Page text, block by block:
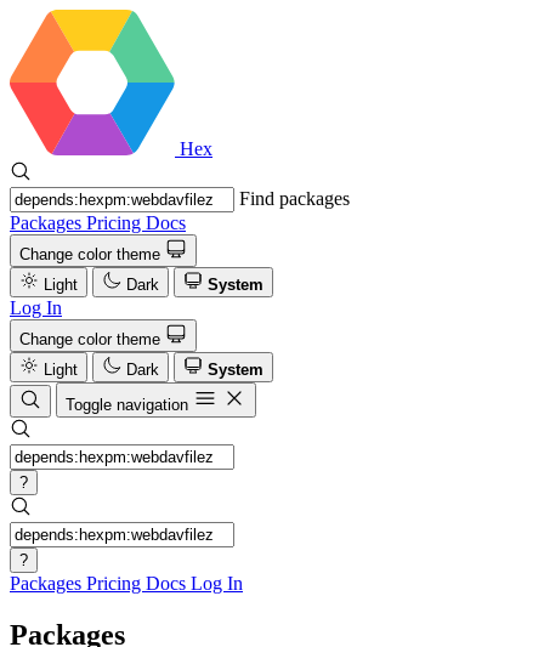
Hex
Find packages
Packages Pricing Docs
Change color theme
Light
Dark System
Log In
Change color theme
Light
Dark
System
Toggle navigation
?
?
Packages Pricing Docs Log In
Packages